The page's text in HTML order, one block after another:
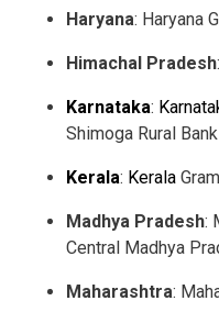
Haryana: Haryana
Himachal Pradesh
Karnataka:
Shimoga Rural Bank
Kerala: Kerala
Madhya Pradesh:
Central Madhya
Maharashtra: